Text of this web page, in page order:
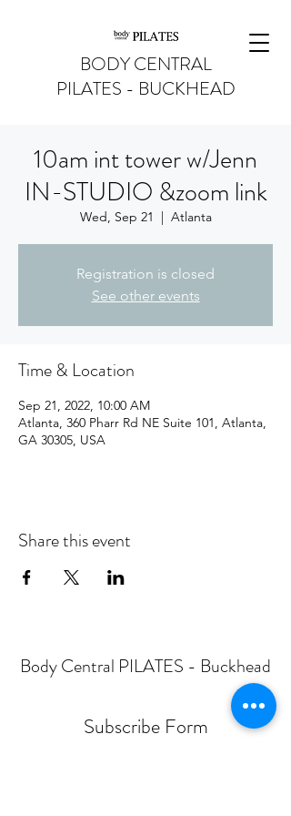
BODY CENTRAL
PILATES - BUCKHEAD
10am int tower w/Jenn
IN-STUDIO &zoom link
Wed, Sep 21
  |
Atlanta
Registration is closed
See other events
Time & Location
Sep 21, 2022, 10:00 AM
Atlanta, 360 Pharr Rd NE Suite 101, Atlanta,
GA 30305, USA
Share this event
Body Central PILATES - Buckhead
Subscribe Form